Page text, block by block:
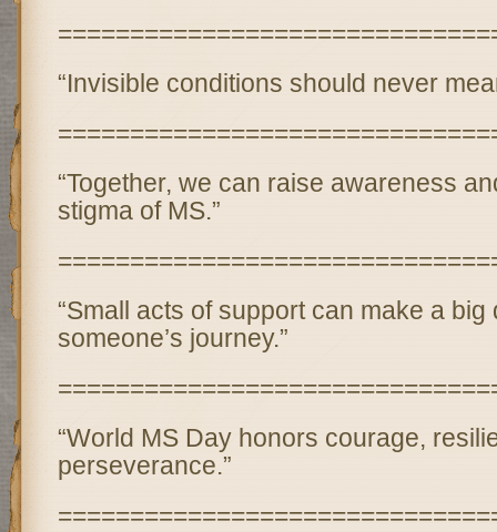
“Invisible conditions should never
“Together, we can raise awareness
stigma of MS.”
“Small acts of support can make a big
someone’s journey.”
“World MS Day honors courage,
perseverance.”